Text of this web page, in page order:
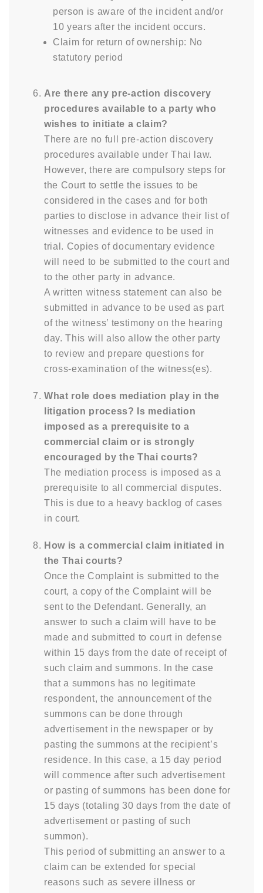
person is aware of the incident and/or
10 years after the incident occurs.
Claim for return of ownership: No
statutory period
Are there any pre-action discovery
procedures available to a party who
wishes to initiate a claim?
There are no full pre-action discovery
procedures available under Thai law.
However, there are compulsory steps for
the Court to settle the issues to be
considered in the cases and for both
parties to disclose in advance their list of
witnesses and evidence to be used in
trial. Copies of documentary evidence
will need to be submitted to the court and
to the other party in advance.
A written witness statement can also be
submitted in advance to be used as part
of the witness’ testimony on the hearing
day. This will also allow the other party
to review and prepare questions for
cross-examination of the witness(es).
What role does mediation play in the
litigation process? Is mediation
imposed as a prerequisite to a
commercial claim or is strongly
encouraged by the Thai courts?
The mediation process is imposed as a
prerequisite to all commercial disputes.
This is due to a heavy backlog of cases
in court.
How is a commercial claim initiated in
the Thai courts?
Once the Complaint is submitted to the
court, a copy of the Complaint will be
sent to the Defendant. Generally, an
answer to such a claim will have to be
made and submitted to court in defense
within 15 days from the date of receipt of
such claim and summons. In the case
that a summons has no legitimate
respondent, the announcement of the
summons can be done through
advertisement in the newspaper or by
pasting the summons at the recipient’s
residence. In this case, a 15 day period
will commence after such advertisement
or pasting of summons has been done for
15 days (totaling 30 days from the date of
advertisement or pasting of such
summon).
This period of submitting an answer to a
claim can be extended for special
reasons such as severe illness or